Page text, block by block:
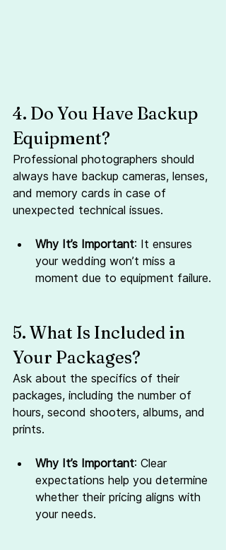
4. Do You Have Backup
Equipment?
Professional photographers should
always have backup cameras, lenses,
and memory cards in case of
unexpected technical issues.
Why It’s Important: It ensures
your wedding won’t miss a
moment due to equipment failure.
5. What Is Included in
Your Packages?
Ask about the specifics of their
packages, including the number of
hours, second shooters, albums, and
prints.
Why It’s Important: Clear
expectations help you determine
whether their pricing aligns with
your needs.